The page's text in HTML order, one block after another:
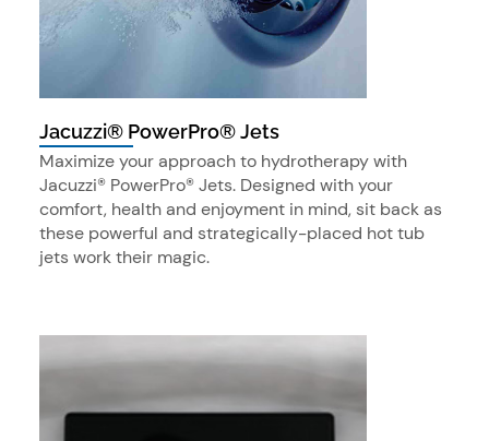
Jacuzzi® PowerPro® Jets
Maximize your approach to hydrotherapy with
Jacuzzi® PowerPro® Jets. Designed with your
comfort, health and enjoyment in mind, sit back as
these powerful and strategically-placed hot tub
jets work their magic.